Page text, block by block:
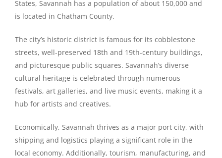
States, Savannah has a population of about 150,000 and
is located in Chatham County.
The city’s historic district is famous for its cobblestone
streets, well-preserved 18th and 19th-century buildings,
and picturesque public squares. Savannah’s diverse
cultural heritage is celebrated through numerous
festivals, art galleries, and live music events, making it a
hub for artists and creatives.
Economically, Savannah thrives as a major port city, with
shipping and logistics playing a significant role in the
local economy. Additionally, tourism, manufacturing, and